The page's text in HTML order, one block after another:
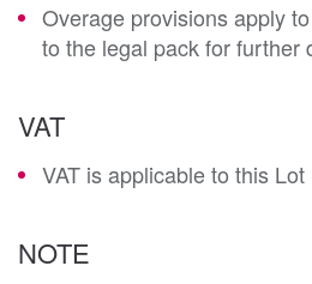
Overage provisions apply
to the legal pack for further
VAT
VAT is applicable to this Lot
NOTE